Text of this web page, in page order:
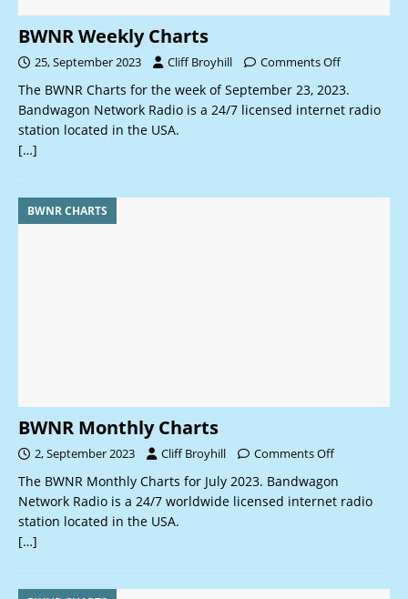
BWNR Weekly Charts
25, September 2023 Cliff Broyhill Comments Off
The BWNR Charts for the week of September 23, 2023.
Bandwagon Network Radio is a 24/7 licensed internet radio
station located in the USA.
[…]
BWNR CHARTS
BWNR Monthly Charts
2, September 2023 Cliff Broyhill Comments Off
The BWNR Monthly Charts for July 2023. Bandwagon
Network Radio is a 24/7 worldwide licensed internet radio
station located in the USA.
[…]